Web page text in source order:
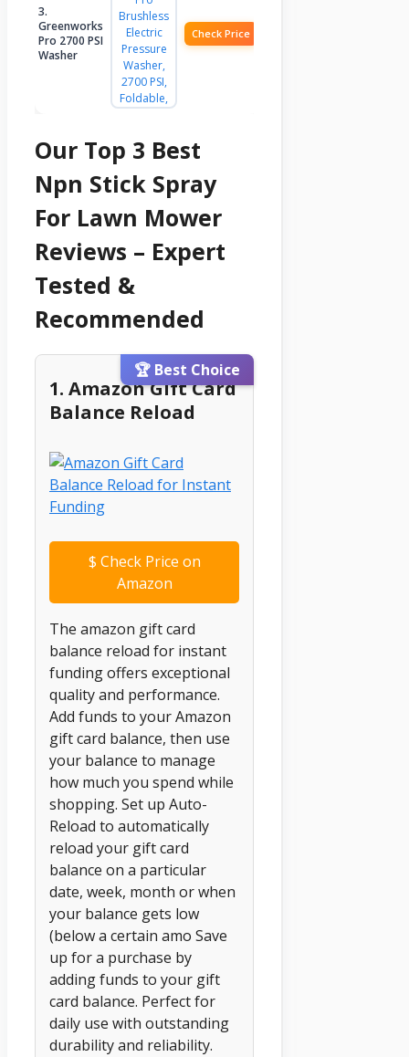
3.
Greenworks
Pro 2700 PSI
Washer
Check Price
Our Top 3 Best
Npn Stick Spray
For Lawn Mower
Reviews – Expert
Tested &
Recommended
🏆 Best Choice
1. Amazon Gift Card
Balance Reload
$ Check Price on
Amazon
The amazon gift card
balance reload for instant
funding offers exceptional
quality and performance.
Add funds to your Amazon
gift card balance, then use
your balance to manage
how much you spend while
shopping. Set up Auto-
Reload to automatically
reload your gift card
balance on a particular
date, week, month or when
your balance gets low
(below a certain amo Save
up for a purchase by
adding funds to your gift
card balance. Perfect for
daily use with outstanding
durability and reliability.